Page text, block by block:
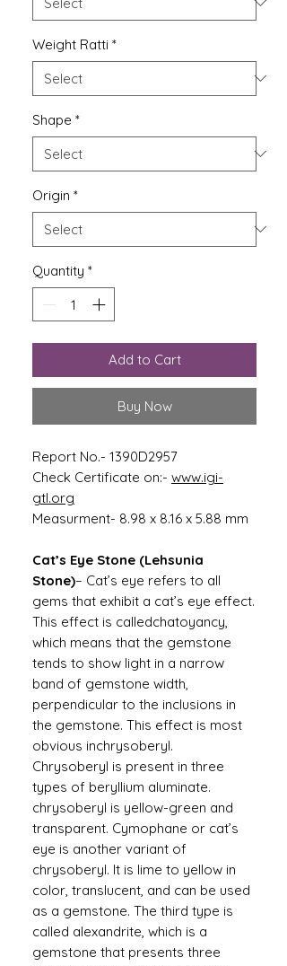
Weight Ratti *
Shape *
Origin *
Quantity *
Add to Cart
Buy Now
Report No.- 1390D2957
Check Certificate on:- www.igi-
gtl.org
Measurment- 8.98 x 8.16 x 5.88 mm
Cat’s Eye Stone (Lehsunia
Stone)– Cat’s eye refers to all
gems that exhibit a cat’s eye effect.
This effect is calledchatoyancy,
which means that the gemstone
tends to show light in a narrow
band of gemstone width,
perpendicular to the inclusions in
the gemstone. This effect is most
obvious inchrysoberyl.
Chrysoberyl is present in three
types of beryllium aluminate.
chrysoberyl is yellow-green and
transparent. Cymophane or cat’s
eye is another variant of
chrysoberyl. It is lime to yellow in
color, translucent, and can be used
as a gemstone. The third type is
called alexandrite, which is a
gemstone that presents three